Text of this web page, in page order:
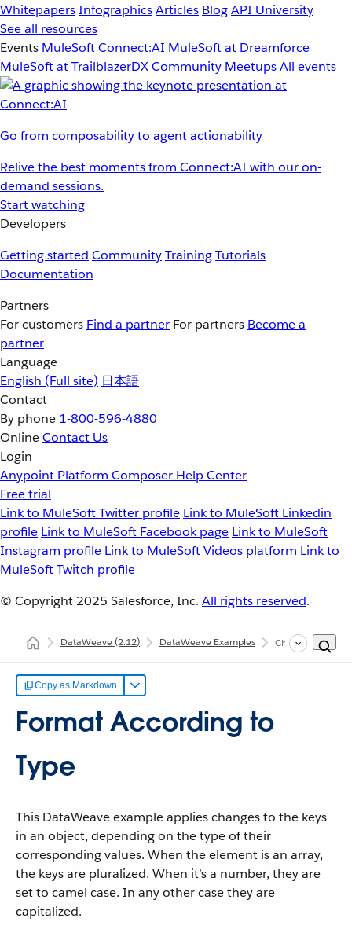
WhitepapersInfographicsArticles BlogAPI University
See all resources
Events MuleSoft Connect:AI MuleSoft at Dreamforce
MuleSoft at TrailblazerDXCommunity MeetupsAll events
Go from composability to agent actionability
Relive the best moments from Connect:AI with our on-
demand sessions.
Start watching
Developers
Getting started CommunityTrainingTutorials
Documentation
Partners
For customers Find a partner For partners Become a
partner
Language
English (Full site) 日本語
Contact
By phone 1-800-596-4880
OnlineContact Us
Login
Anypoint Platform Composer Help Center
Free trial
Link to MuleSoft Twitter profile Link to MuleSoft Linkedin
profile Link to MuleSoft Facebook page Link to MuleSoft
Instagram profile Link to MuleSoft Videos platform Link to
MuleSoft Twitch profile
© Copyright 2025 Salesforce, Inc. All rights reserved.
DataWeave(2.12) DataWeave Examples Change Format
Copy as Markdown
Format According to
Type
This DataWeave example applies changes to the keys
in an object, depending on the type of their
corresponding values. When the element is an array,
the keys are pluralized. When it’s a number, they are
set to camel case. In any other case they are
capitalized.